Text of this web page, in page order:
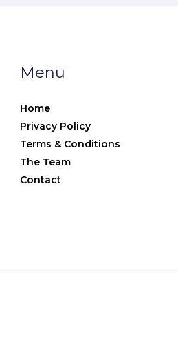
Menu
Home
Privacy Policy
Terms & Conditions
The Team
Contact